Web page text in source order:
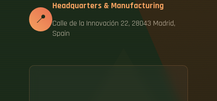
📍
Headquarters & Manufacturing
Calle de la Innovación 22, 28043 Madrid,
Spain